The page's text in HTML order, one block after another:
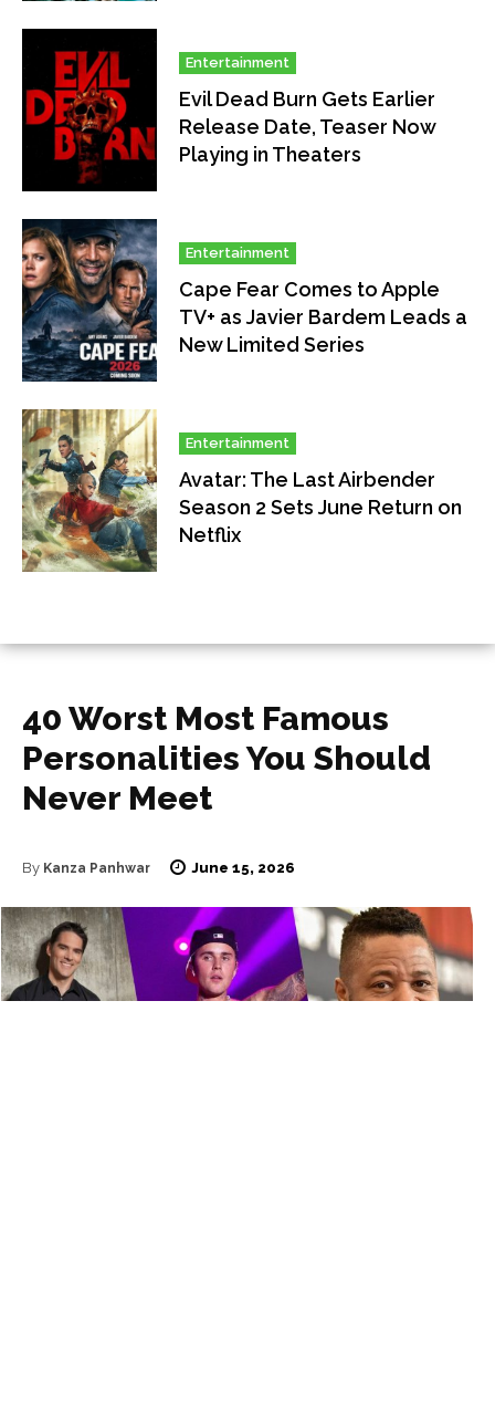
Entertainment
Evil Dead Burn Gets Earlier
Release Date, Teaser Now
Playing in Theaters
Entertainment
Cape Fear Comes to Apple
TV+ as Javier Bardem Leads a
New Limited Series
Entertainment
Avatar: The Last Airbender
Season 2 Sets June Return on
Netflix